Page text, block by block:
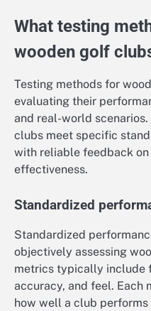
What testing
wooden golf
Testing methods for
evaluating their
and real-world
clubs meet specific
with reliable feedback
effectiveness.
Standardized
Standardized
objectively assessing
metrics typically include
accuracy, and feel. Each
how well a club